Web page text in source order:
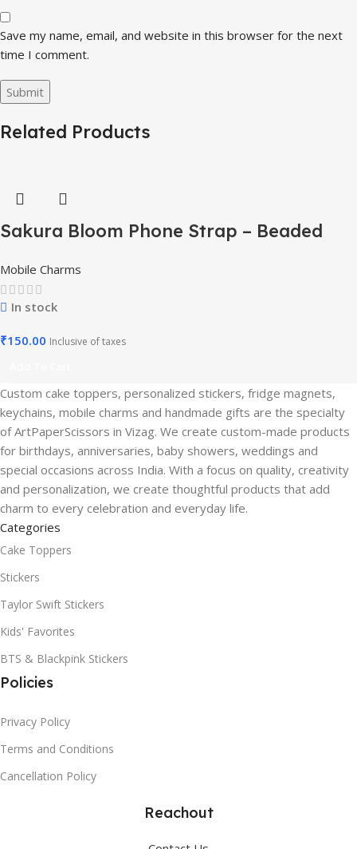
Save my name, email, and website in this browser for the next
time I comment.
Related Products
Sakura Bloom Phone Strap – Beaded
Mobile Charms
In stock
₹150.00 Inclusive of taxes
Custom cake toppers, personalized stickers, fridge magnets,
keychains, mobile charms and handmade gifts are the specialty
of ArtPaperScissors in Vizag. We create custom-made products
for birthdays, anniversaries, baby showers, weddings and
special occasions across India. With a focus on quality, creativity
and personalization, we create thoughtful products that add
charm to every celebration and everyday life.
Categories
Cake Toppers
Stickers
Taylor Swift Stickers
Kids' Favorites
BTS & Blackpink Stickers
Policies
Privacy Policy
Terms and Conditions
Cancellation Policy
Reachout